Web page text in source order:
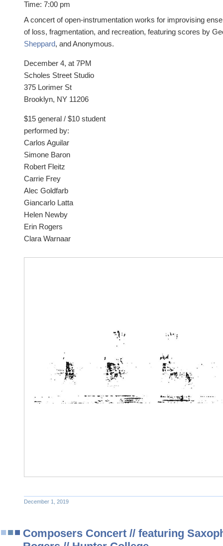
Time: 7:00 pm
A concert of open-instrumentation works for improvising
of loss, fragmentation, and recreation, featuring scores by
Sheppard, and Anonymous.
December 4, at 7PM
Scholes Street Studio
375 Lorimer St
Brooklyn, NY 11206
$15 general / $10 student
performed by:
Carlos Aguilar
Simone Baron
Robert Fleitz
Carrie Frey
Alec Goldfarb
Giancarlo Latta
Helen Newby
Erin Rogers
Clara Warnaar
December 1, 2019
Composers Concert // featuring